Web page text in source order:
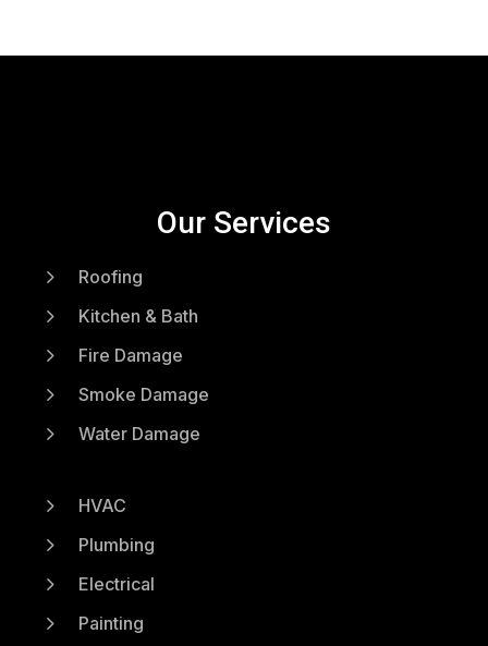
Our Services
5 Roofing
5 Kitchen & Bath
5 Fire Damage
5 Smoke Damage
5 Water Damage
5 HVAC
5 Plumbing
5 Electrical
5 Painting